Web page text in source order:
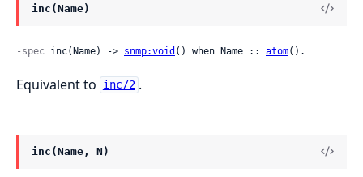
inc(Name)
-spec inc(Name) -> snmp:void () when Name :: atom().
Equivalent to inc/2 .
inc(Name, N)